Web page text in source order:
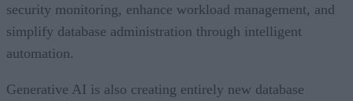
security monitoring, enhance workload management, and
simplify database administration through intelligent
automation.
Generative AI is also creating entirely new database